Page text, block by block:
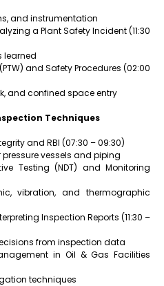
and instrumentation
a Plant Safety Incident (11:30
learned
and Safety Procedures (02:00
and confined space entry
Techniques
and RBI (07:30 – 09:30)
vessels and piping
Testing (NDT) and Monitoring
vibration, and thermographic
Inspection Reports (11:30 –
from inspection data
in Oil & Gas Facilities
techniques